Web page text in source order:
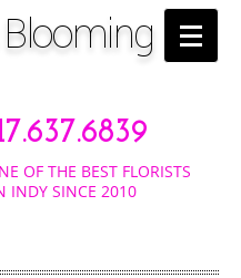
OF THE BEST FLORISTS
INDY SINCE 2010